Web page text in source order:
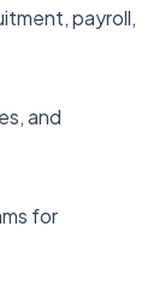
payroll,
and
for